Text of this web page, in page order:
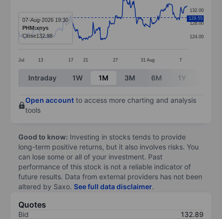
Line chart with 295 data points.
The chart has 1 X axis displaying categories.
The chart has 1 Y axis displaying values. Data ranges
Jul 13 17 21 27 31 Aug 7
124.00
128.00
132.00
129.55
07-Aug-2026 19:30
PHM:xnys
Close132.98
End of interactive chart.
Intraday 1W 1M 3M 6M 1Y
Open account to access more charting and analysis
tools
Good to know: Investing in stocks tends to provide
long-term positive returns, but it also involves risks. You
can lose some or all of your investment. Past
performance of this stock is not a reliable indicator of
future results. Data from external providers has not been
altered by Saxo. See full data disclaimer.
Quotes
Bid
132.89